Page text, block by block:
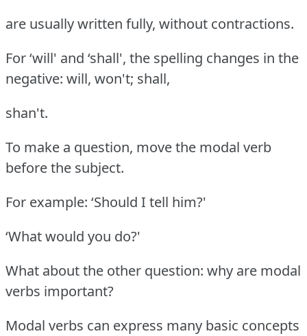
are usually written fully, without contractions.
For ‘will' and ‘shall', the spelling changes in the
negative: will, won't; shall,
shan't.
To make a question, move the modal verb
before the subject.
For example: ‘Should I tell him?'
‘What would you do?'
What about the other question: why are modal
verbs important?
Modal verbs can express many basic concepts